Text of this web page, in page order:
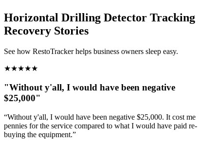
Horizontal Drilling Detector Tracking
Recovery Stories
See how RestoTracker helps business owners sleep easy.
★★★★★
"Without y'all, I would have been negative
$25,000"
“Without y'all, I would have been negative $25,000. It cost me
pennies for the service compared to what I would have paid re-
buying the equipment.”